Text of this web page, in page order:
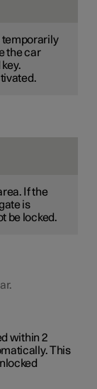
temporarily
the car
If the
is
be locked.
within 2
This